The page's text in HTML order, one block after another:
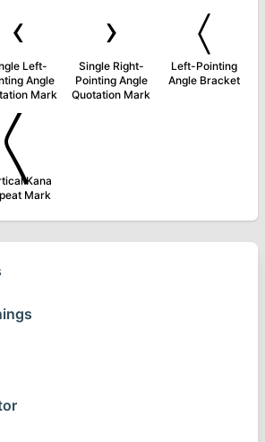
‹
Left-
Angle
Mark
›
Single Right-
Pointing Angle
Quotation Mark
〈
Left-Pointing
Angle Bracket
〱
Kana
Mark